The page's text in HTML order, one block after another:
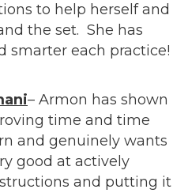
to help herself and
the set. She has
smarter each practice!
– Armon has shown
time and time
and genuinely wants
good at actively
and putting it